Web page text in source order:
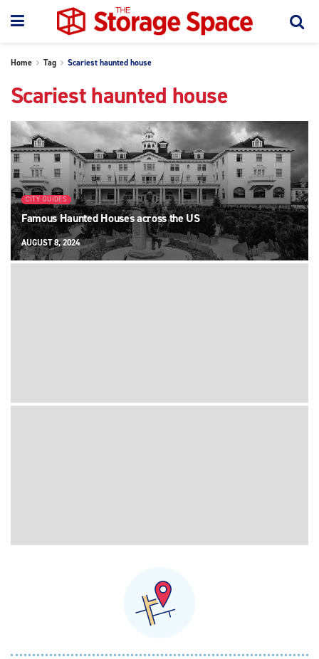
Home Tag Scariest haunted house
Scariest haunted house
CITY GUIDES
Famous Haunted Houses across the US
AUGUST 8, 2024